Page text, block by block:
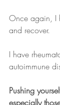
Once again, I
and recover.
I have
autoimmune
Pushing
especially